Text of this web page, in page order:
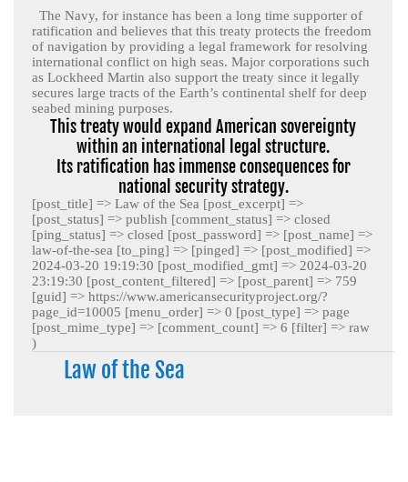
The Navy, for instance has been a long time supporter of
ratification and believes that this treaty protects the freedom
of navigation by providing a legal framework for resolving
international conflict on high seas. Major corporations such
as Lockheed Martin also support the treaty since it legally
secures large tracts of the Earth’s continental shelf for deep
seabed mining purposes.
This treaty would expand American sovereignty
within an international legal structure.
Its ratification has immense consequences for
national security strategy.
[post_title] => Law of the Sea [post_excerpt] =>
[post_status] => publish [comment_status] => closed
[ping_status] => closed [post_password] => [post_name] =>
law-of-the-sea [to_ping] => [pinged] => [post_modified] =>
2024-03-20 19:19:30 [post_modified_gmt] => 2024-03-20
23:19:30 [post_content_filtered] => [post_parent] => 759
[guid] => https://www.americansecurityproject.org/?
page_id=10005 [menu_order] => 0 [post_type] => page
[post_mime_type] => [comment_count] => 6 [filter] => raw
)
Law of the Sea